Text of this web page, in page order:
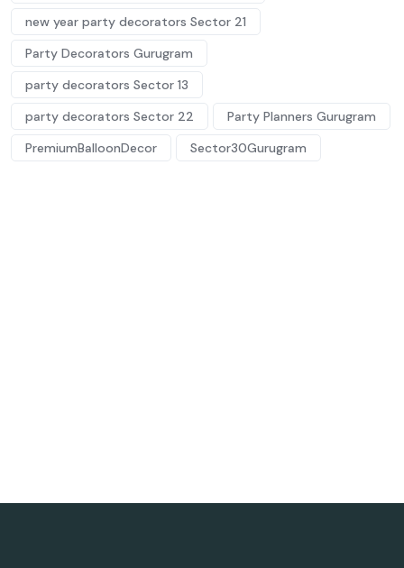
new year party decorators Sector 21
Party Decorators Gurugram
party decorators Sector 13
party decorators Sector 22
Party Planners Gurugram
PremiumBalloonDecor
Sector30Gurugram